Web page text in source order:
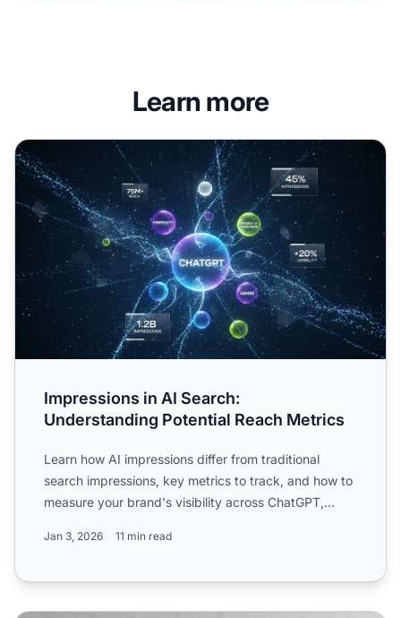
Learn more
Impressions in AI Search: Understanding Potential Reach
Impressions in AI Search:
Understanding Potential Reach Metrics
Learn how AI impressions differ from traditional
search impressions, key metrics to track, and how to
measure your brand's visibility across ChatGPT,
Jan 3, 2026 11 min read